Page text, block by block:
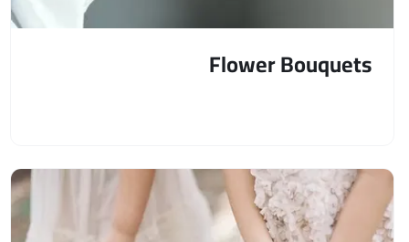
Flower Bouquets